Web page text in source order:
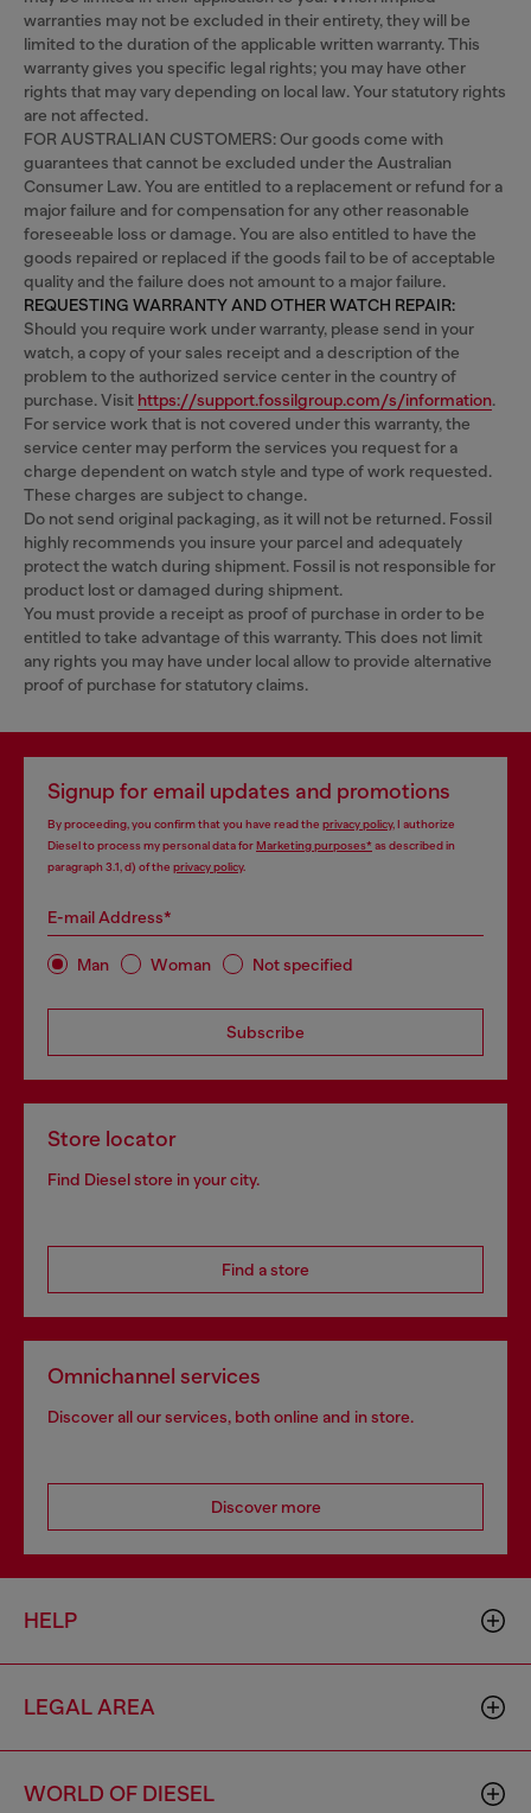
warranties may not be excluded in their entirety, they will be
limited to the duration of the applicable written warranty. This
warranty gives you specific legal rights; you may have other
rights that may vary depending on local law. Your statutory rights
are not affected.
FOR AUSTRALIAN CUSTOMERS: Our goods come with
guarantees that cannot be excluded under the Australian
Consumer Law. You are entitled to a replacement or refund for a
major failure and for compensation for any other reasonable
foreseeable loss or damage. You are also entitled to have the
goods repaired or replaced if the goods fail to be of acceptable
quality and the failure does not amount to a major failure.
REQUESTING WARRANTY AND OTHER WATCH REPAIR:
Should you require work under warranty, please send in your
watch, a copy of your sales receipt and a description of the
problem to the authorized service center in the country of
purchase. Visit https://support.fossilgroup.com/s/information.
For service work that is not covered under this warranty, the
service center may perform the services you request for a
charge dependent on watch style and type of work requested.
These charges are subject to change.
Do not send original packaging, as it will not be returned. Fossil
highly recommends you insure your parcel and adequately
protect the watch during shipment. Fossil is not responsible for
product lost or damaged during shipment.
You must provide a receipt as proof of purchase in order to be
entitled to take advantage of this warranty. This does not limit
any rights you may have under local allow to provide alternative
proof of purchase for statutory claims.
Signup for email updates and promotions
By proceeding, you confirm that you have read the privacy policy, I authorize
Diesel to process my personal data forMarketing purposes*as described in
paragraph 3.1, d) of the privacy policy.
E-mail Address*
Man Woman Not specified
Subscribe
Store locator
Find Diesel store in your city.
Find a store
Omnichannel services
Discover all our services, both online and in store.
Discover more
HELP
LEGAL AREA
WORLD OF DIESEL